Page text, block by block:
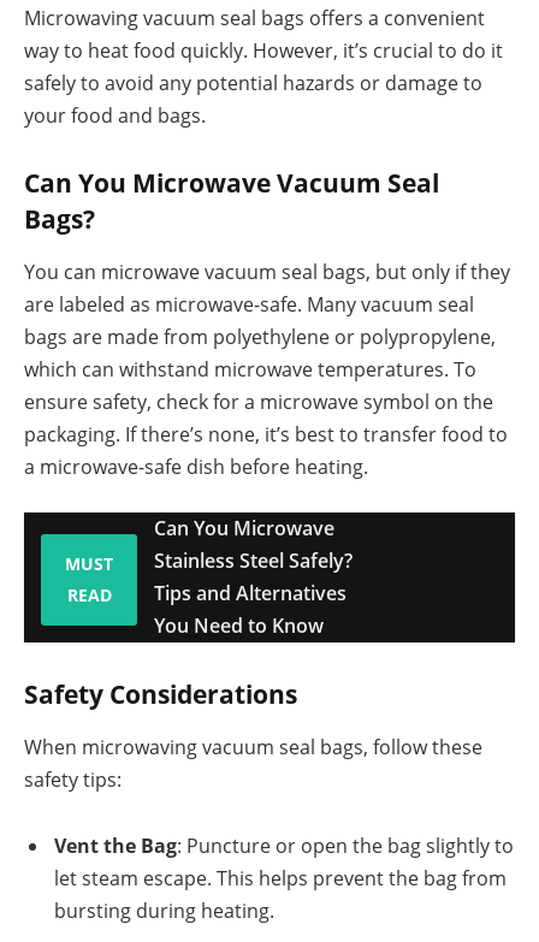
Microwaving vacuum seal bags offers a convenient
way to heat food quickly. However, it’s crucial to do it
safely to avoid any potential hazards or damage to
your food and bags.
Can You Microwave Vacuum Seal
Bags?
You can microwave vacuum seal bags, but only if they
are labeled as microwave-safe. Many vacuum seal
bags are made from polyethylene or polypropylene,
which can withstand microwave temperatures. To
ensure safety, check for a microwave symbol on the
packaging. If there’s none, it’s best to transfer food to
a microwave-safe dish before heating.
MUST
READ
Can You Microwave
Stainless Steel Safely?
Tips and Alternatives
You Need to Know
Safety Considerations
When microwaving vacuum seal bags, follow these
safety tips:
Vent the Bag: Puncture or open the bag slightly to
let steam escape. This helps prevent the bag from
bursting during heating.